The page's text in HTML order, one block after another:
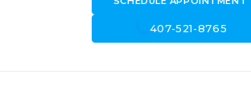
407-521-8765